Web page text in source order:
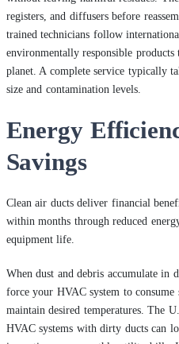
registers, and diffusers before
trained technicians follow
environmentally responsible
planet. A complete service typically
size and contamination levels.
Energy
Savings
Clean air ducts deliver financial
within months through reduced
equipment life.
When dust and debris accumulate
force your HVAC system to
maintain desired temperatures. The
HVAC systems with dirty ducts can